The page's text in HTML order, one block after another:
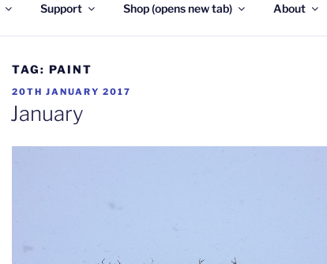
Support Shop (opens new tab) About
TAG: PAINT
POSTED
ON
20TH JANUARY 2017
January